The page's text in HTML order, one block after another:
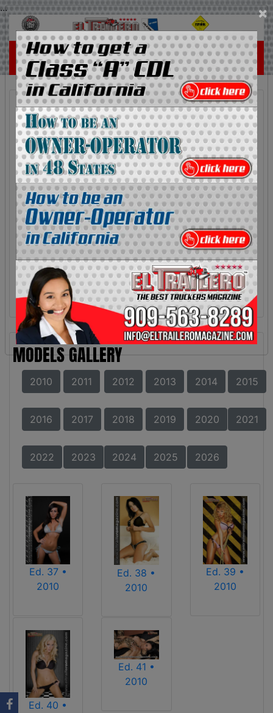
... ×
MODELS GALLERY
2010 2011 2012 2013 2014 2015
2016 2017 2018 2019 2020 2021
2022 2023 2024 2025 2026
Ed. 37 •
2010
Ed. 38 •
2010
Ed. 39 •
2010
Ed. 40 •
Ed. 41 •
2010